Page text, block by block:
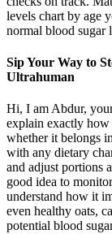
levels chart by age
normal blood sugar
Sip Your Way to
Ultrahuman
Hi, I am Abdur,
explain exactly
whether it belongs
with any dietary
and adjust portions
good idea to
understand how it
even healthy oats,
potential blood